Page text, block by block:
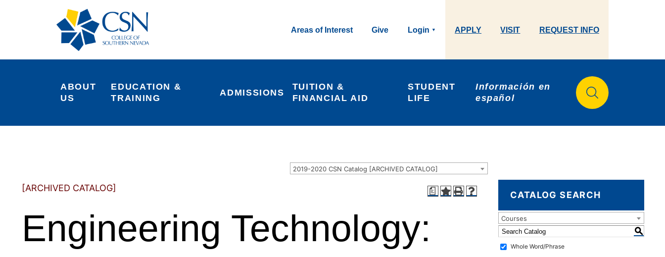
Areas of Interest Give Login APPLY VISIT REQUEST INFO
ABOUT
US
EDUCATION &
TRAINING
ADMISSIONS
TUITION &
FINANCIAL AID
STUDENT
LIFE
Información en
español
2019-2020 CSN Catalog [ARCHIVED CATALOG]
a
[ARCHIVED CATALOG]
Engineering Technology:
CATALOG SEARCH
Courses
S
Whole Word/Phrase